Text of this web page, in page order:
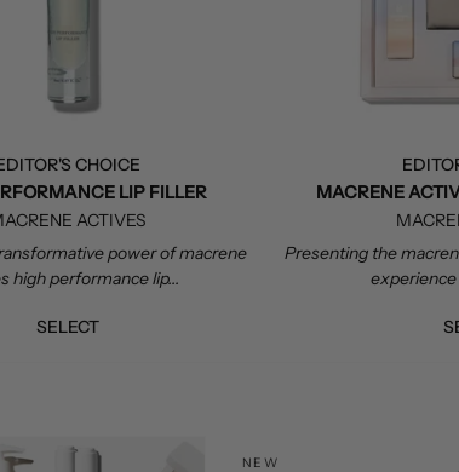
CHOICE
LIP FILLER
ACTIVES
power of macrene
high performance lip...
SELECT
MACRENE
Presenting the
experience
NEW